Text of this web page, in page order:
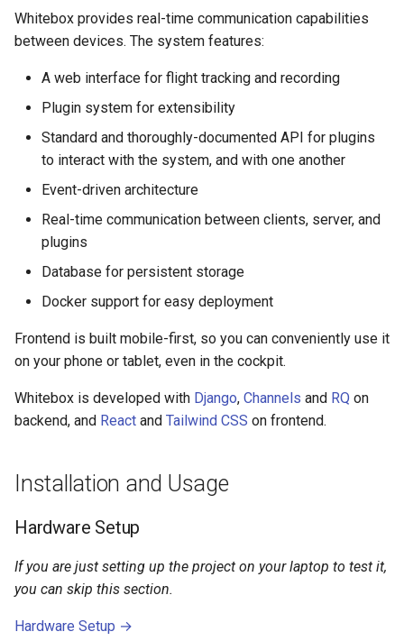
Whitebox provides real-time communication capabilities
between devices. The system features:
A web interface for flight tracking and recording
Plugin system for extensibility
Standard and thoroughly-documented API for plugins
to interact with the system, and with one another
Event-driven architecture
Real-time communication between clients, server, and
plugins
Database for persistent storage
Docker support for easy deployment
Frontend is built mobile-first, so you can conveniently use it
on your phone or tablet, even in the cockpit.
Whitebox is developed with Django, Channels and RQ on
backend, and React and Tailwind CSS on frontend.
Installation and Usage
Hardware Setup
If you are just setting up the project on your laptop to test it,
you can skip this section.
Hardware Setup →